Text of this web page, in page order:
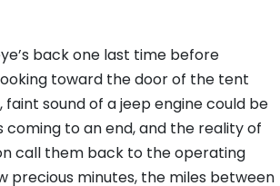
back one last time before
toward the door of the tent
sound of a jeep engine could be
coming to an end, and the reality of
call them back to the operating
precious minutes, the miles between